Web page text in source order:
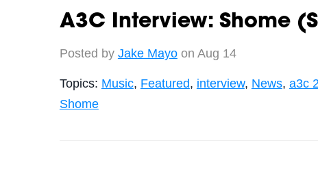
A3C Interview: Shome
Posted by Jake Mayoon Aug 14
Topics: Music, Featured, interview, News, a3c
Shome